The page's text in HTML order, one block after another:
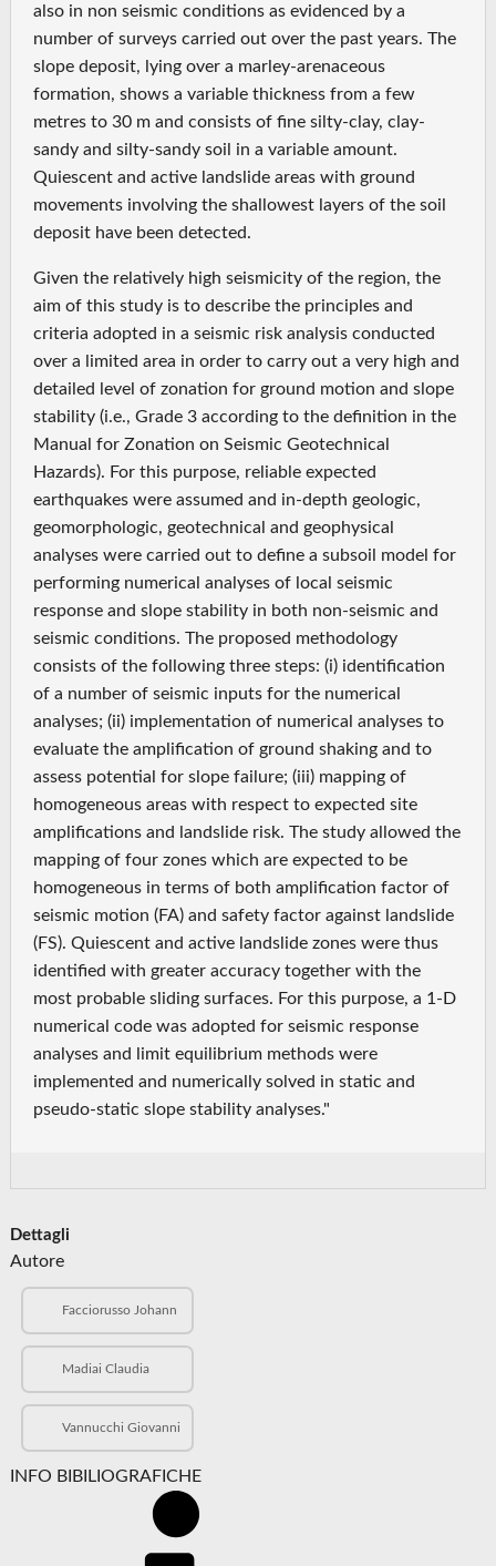
also in non seismic conditions as evidenced by a
number of surveys carried out over the past years. The
slope deposit, lying over a marley-arenaceous
formation, shows a variable thickness from a few
metres to 30 m and consists of fine silty-clay, clay-
sandy and silty-sandy soil in a variable amount.
Quiescent and active landslide areas with ground
movements involving the shallowest layers of the soil
deposit have been detected.
Given the relatively high seismicity of the region, the
aim of this study is to describe the principles and
criteria adopted in a seismic risk analysis conducted
over a limited area in order to carry out a very high and
detailed level of zonation for ground motion and slope
stability (i.e., Grade 3 according to the definition in the
Manual for Zonation on Seismic Geotechnical
Hazards). For this purpose, reliable expected
earthquakes were assumed and in-depth geologic,
geomorphologic, geotechnical and geophysical
analyses were carried out to define a subsoil model for
performing numerical analyses of local seismic
response and slope stability in both non-seismic and
seismic conditions. The proposed methodology
consists of the following three steps: (i) identification
of a number of seismic inputs for the numerical
analyses; (ii) implementation of numerical analyses to
evaluate the amplification of ground shaking and to
assess potential for slope failure; (iii) mapping of
homogeneous areas with respect to expected site
amplifications and landslide risk. The study allowed the
mapping of four zones which are expected to be
homogeneous in terms of both amplification factor of
seismic motion (FA) and safety factor against landslide
(FS). Quiescent and active landslide zones were thus
identified with greater accuracy together with the
most probable sliding surfaces. For this purpose, a 1-D
numerical code was adopted for seismic response
analyses and limit equilibrium methods were
implemented and numerically solved in static and
pseudo-static slope stability analyses."
Dettagli
Autore
Facciorusso Johann
Madiai Claudia
Vannucchi Giovanni
INFO BIBILIOGRAFICHE